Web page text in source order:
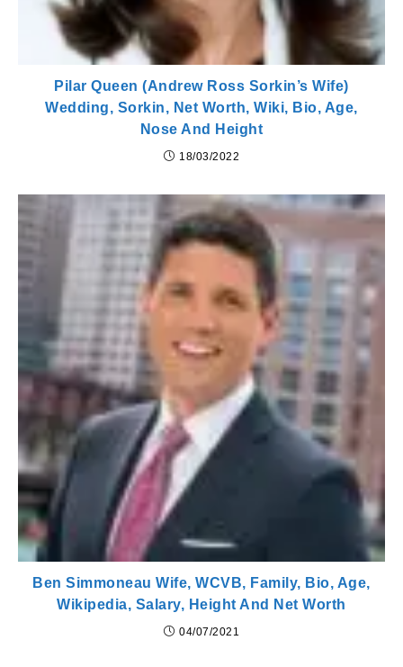
Pilar Queen (Andrew Ross Sorkin’s Wife)
Wedding, Sorkin, Net Worth, Wiki, Bio, Age,
Nose And Height
18/03/2022
Ben Simmoneau Wife, WCVB, Family, Bio, Age,
Wikipedia, Salary, Height And Net Worth
04/07/2021